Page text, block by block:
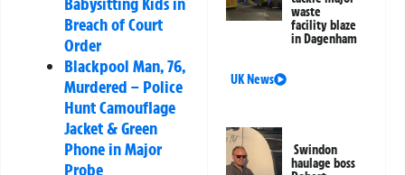
Breach of Court
Order
Blackpool Man, 76,
Murdered – Police
Hunt Camouflage
Jacket & Green
Phone in Major
Probe
waste
facility blaze
in Dagenham
UK News
Swindon
haulage boss